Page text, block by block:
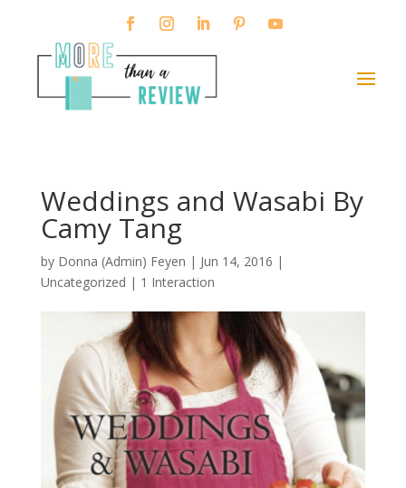
Weddings and Wasabi By
Camy Tang
by Donna (Admin) Feyen | Jun 14, 2016 |
Uncategorized | 1 Interaction